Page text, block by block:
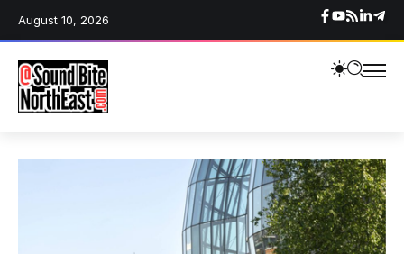
August 10, 2026